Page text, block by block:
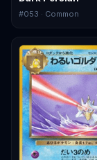
#053 · Common